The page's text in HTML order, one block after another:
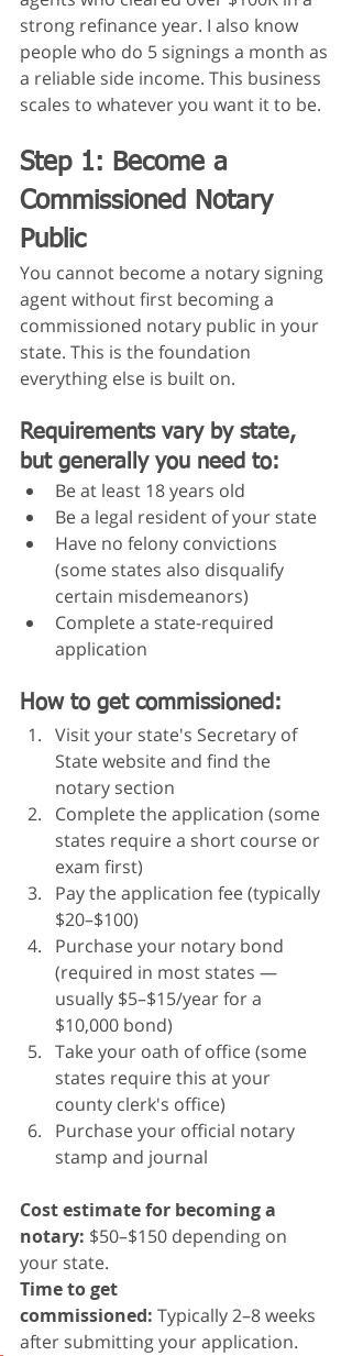
strong refinance year. I also know
people who do 5 signings a month as
a reliable side income. This business
scales to whatever you want it to be.
Step 1: Become a
Commissioned Notary
Public
You cannot become a notary signing
agent without first becoming a
commissioned notary public in your
state. This is the foundation
everything else is built on.
Requirements vary by state,
but generally you need to:
Be at least 18 years old
Be a legal resident of your state
Have no felony convictions
(some states also disqualify
certain misdemeanors)
Complete a state-required
application
How to get commissioned:
Visit your state's Secretary of
State website and find the
notary section
Complete the application (some
states require a short course or
exam first)
Pay the application fee (typically
$20–$100)
Purchase your notary bond
(required in most states —
usually $5–$15/year for a
$10,000 bond)
Take your oath of office (some
states require this at your
county clerk's office)
Purchase your official notary
stamp and journal
Cost estimate for becoming a
notary: $50–$150 depending on
your state.
Time to get
commissioned: Typically 2–8 weeks
after submitting your application.